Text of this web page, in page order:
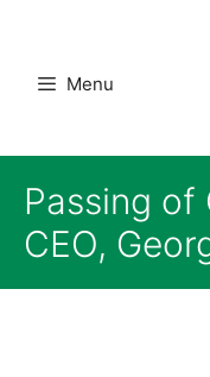
Menu
Passing of
CEO,